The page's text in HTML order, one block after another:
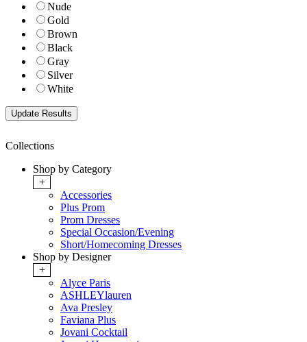
Nude
Gold
Brown
Black
Gray
Silver
White
Collections
Shop by Category
+
Accessories
Plus Prom
Prom Dresses
Special Occasion/Evening
Short/Homecoming Dresses
Shop by Designer
+
Alyce Paris
ASHLEYlauren
Ava Presley
Faviana Plus
Jovani Cocktail